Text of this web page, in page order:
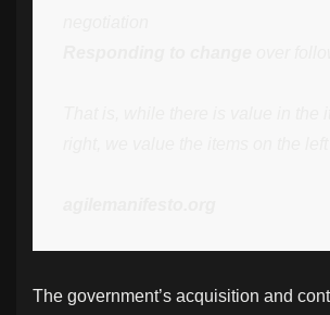
The government’s acquisition and